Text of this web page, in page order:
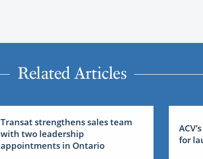
Related Articles
Transat strengthens sales team
with two leadership
appointments in Ontario
for